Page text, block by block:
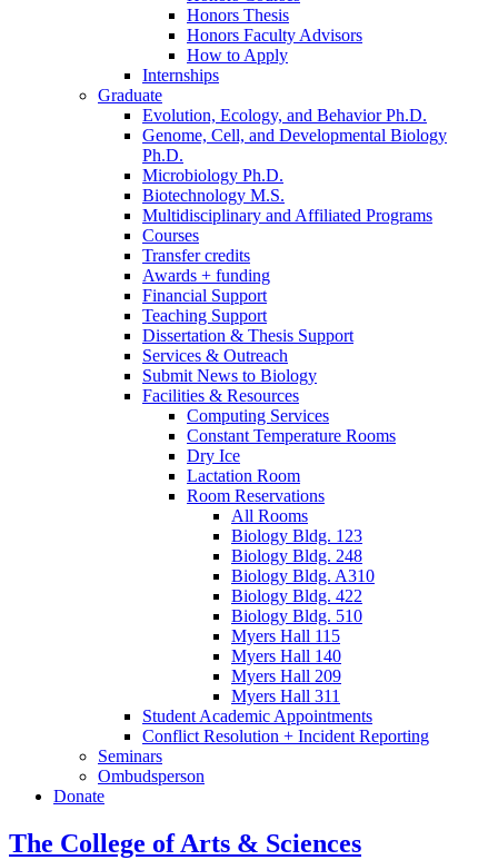
Honors Thesis
Honors Faculty Advisors
How to Apply
Internships
Graduate
Evolution, Ecology, and Behavior Ph.D.
Genome, Cell, and Developmental Biology
Ph.D.
Microbiology Ph.D.
Biotechnology M.S.
Multidisciplinary and Affiliated Programs
Courses
Transfer credits
Awards + funding
Financial Support
Teaching Support
Dissertation & Thesis Support
Services & Outreach
Submit News to Biology
Facilities & Resources
Computing Services
Constant Temperature Rooms
Dry Ice
Lactation Room
Room Reservations
All Rooms
Biology Bldg. 123
Biology Bldg. 248
Biology Bldg. A310
Biology Bldg. 422
Biology Bldg. 510
Myers Hall 115
Myers Hall 140
Myers Hall 209
Myers Hall 311
Student Academic Appointments
Conflict Resolution + Incident Reporting
Seminars
Ombudsperson
Donate
The College of Arts & Sciences